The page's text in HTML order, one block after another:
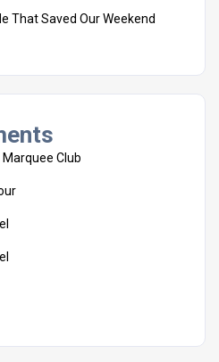
That Saved Our Weekend
Marquee Club